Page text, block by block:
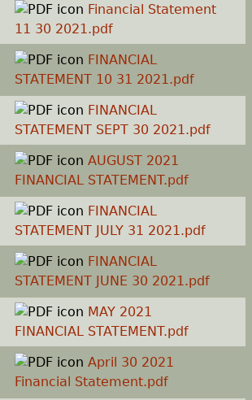
Financial Statement
11 30 2021.pdf
FINANCIAL
STATEMENT 10 31 2021.pdf
FINANCIAL
STATEMENT SEPT 30 2021.pdf
AUGUST 2021
FINANCIAL STATEMENT.pdf
FINANCIAL
STATEMENT JULY 31 2021.pdf
FINANCIAL
STATEMENT JUNE 30 2021.pdf
MAY 2021
FINANCIAL STATEMENT.pdf
April 30 2021
Financial Statement.pdf